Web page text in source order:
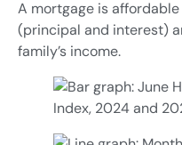
A mortgage is
(principal and interest)
family’s income.